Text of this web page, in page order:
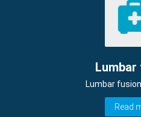
Lumbar
Read